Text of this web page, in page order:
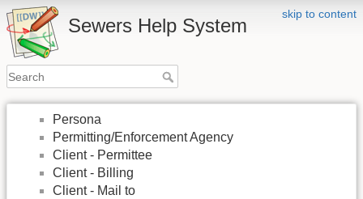
skip to content
Sewers Help System
Persona
Permitting/Enforcement Agency
Client - Permittee
Client - Billing
Client - Mail to